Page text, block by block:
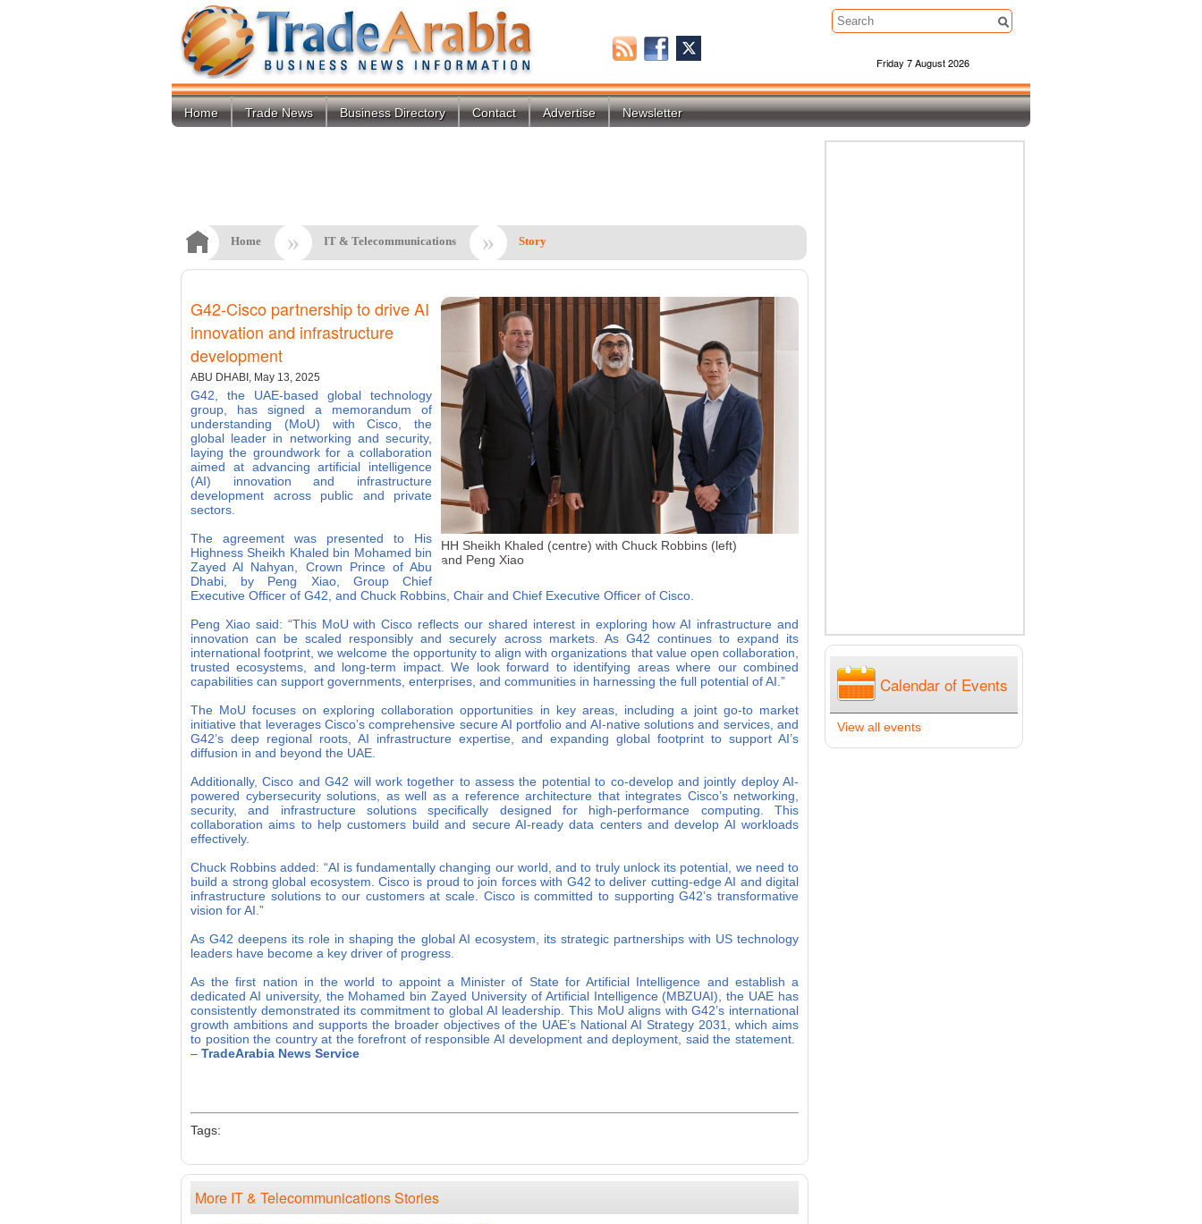
Friday 7 August 2026
Home Trade News Business Directory Contact Advertise Newsletter
Home » IT & Telecommunications » Story
HH Sheikh Khaled (centre) with Chuck Robbins (left)
and Peng Xiao
G42-Cisco partnership to drive AI
innovation and infrastructure
development
ABU DHABI, May 13, 2025
G42, the UAE-based global technology
group, has signed a memorandum of
understanding (MoU) with Cisco, the
global leader in networking and security,
laying the groundwork for a collaboration
aimed at advancing artificial intelligence
(AI) innovation and infrastructure
development across public and private
sectors.
The agreement was presented to His
Highness Sheikh Khaled bin Mohamed bin
Zayed Al Nahyan, Crown Prince of Abu
Dhabi, by Peng Xiao, Group Chief
Executive Officer of G42, and Chuck Robbins, Chair and Chief Executive Officer of Cisco.
Peng Xiao said: “This MoU with Cisco reflects our shared interest in exploring how AI infrastructure and
innovation can be scaled responsibly and securely across markets. As G42 continues to expand its
international footprint, we welcome the opportunity to align with organizations that value open collaboration,
trusted ecosystems, and long-term impact. We look forward to identifying areas where our combined
capabilities can support governments, enterprises, and communities in harnessing the full potential of AI.”
The MoU focuses on exploring collaboration opportunities in key areas, including a joint go-to market
initiative that leverages Cisco’s comprehensive secure AI portfolio and AI-native solutions and services, and
G42’s deep regional roots, AI infrastructure expertise, and expanding global footprint to support AI’s
diffusion in and beyond the UAE.
Additionally, Cisco and G42 will work together to assess the potential to co-develop and jointly deploy AI-
powered cybersecurity solutions, as well as a reference architecture that integrates Cisco’s networking,
security, and infrastructure solutions specifically designed for high-performance computing. This
collaboration aims to help customers build and secure AI-ready data centers and develop AI workloads
effectively.
Chuck Robbins added: “AI is fundamentally changing our world, and to truly unlock its potential, we need to
build a strong global ecosystem. Cisco is proud to join forces with G42 to deliver cutting-edge AI and digital
infrastructure solutions to our customers at scale. Cisco is committed to supporting G42’s transformative
vision for AI.”
As G42 deepens its role in shaping the global AI ecosystem, its strategic partnerships with US technology
leaders have become a key driver of progress.
As the first nation in the world to appoint a Minister of State for Artificial Intelligence and establish a
dedicated AI university, the Mohamed bin Zayed University of Artificial Intelligence (MBZUAI), the UAE has
consistently demonstrated its commitment to global AI leadership. This MoU aligns with G42’s international
growth ambitions and supports the broader objectives of the UAE’s National AI Strategy 2031, which aims
to position the country at the forefront of responsible AI development and deployment, said the statement.
– TradeArabia News Service
Tags:
More IT & Telecommunications Stories
Calendar of Events
View all events